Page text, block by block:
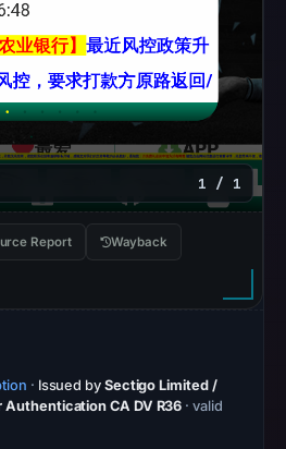
1 / 1
Report Wayback
· Issued by Sectigo Limited /
CA DV R36 · valid